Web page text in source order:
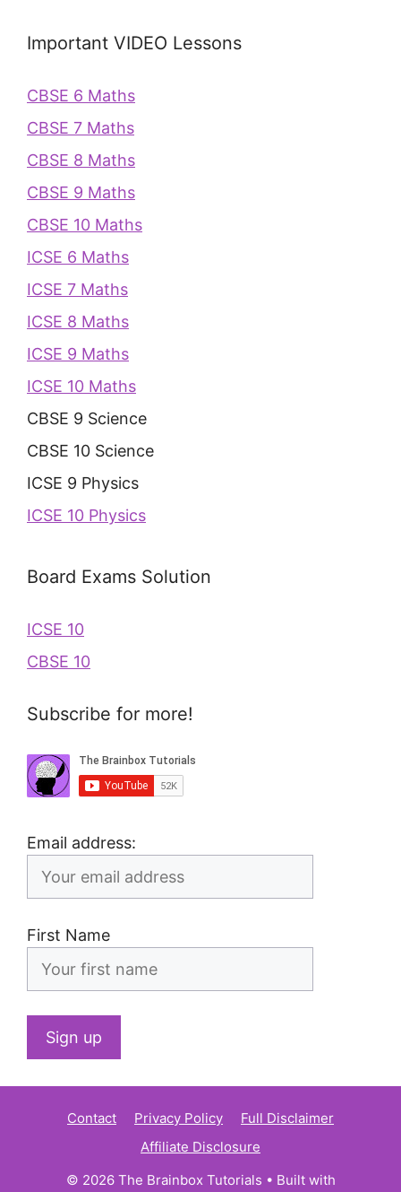
Important VIDEO Lessons
CBSE 6 Maths
CBSE 7 Maths
CBSE 8 Maths
CBSE 9 Maths
CBSE 10 Maths
ICSE 6 Maths
ICSE 7 Maths
ICSE 8 Maths
ICSE 9 Maths
ICSE 10 Maths
CBSE 9 Science
CBSE 10 Science
ICSE 9 Physics
ICSE 10 Physics
Board Exams Solution
ICSE 10
CBSE 10
Subscribe for more!
Email address:
First Name
Contact Privacy Policy
Full Disclaimer
Affiliate Disclosure
© 2026 The Brainbox Tutorials • Built with